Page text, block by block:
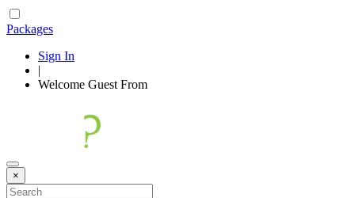
Packages
Sign In
|
Welcome Guest From
×